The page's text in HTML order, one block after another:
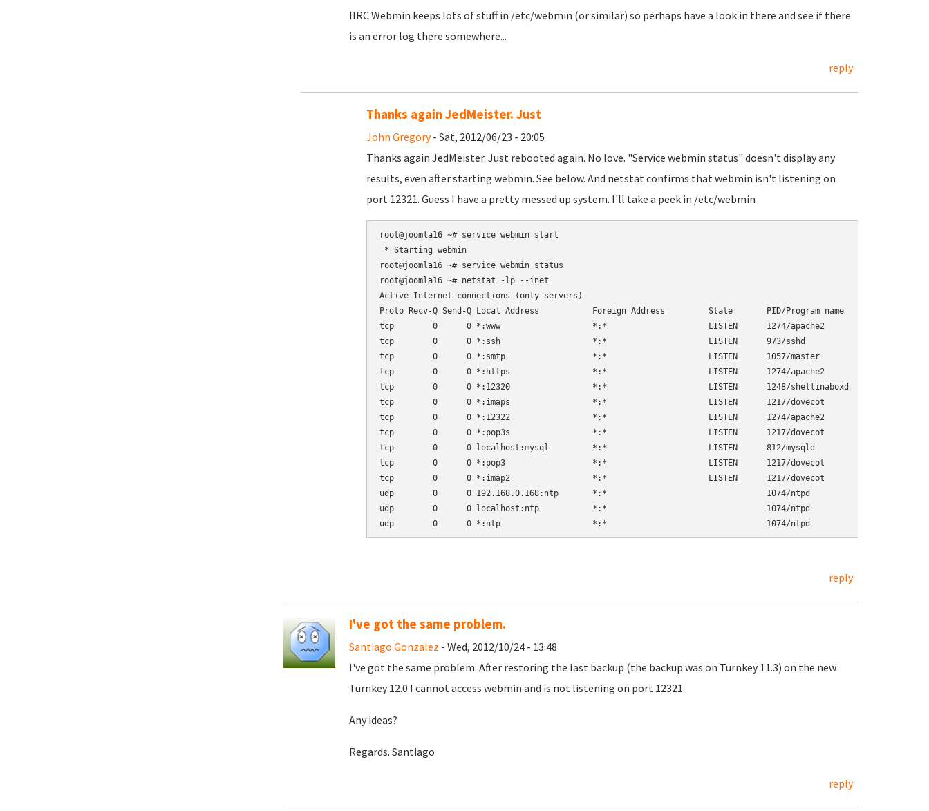
IIRC Webmin keeps lots of stuff in /etc/webmin (or similar) so perhaps have a look in there and see if there
is an error log there somewhere...
reply
Thanks again JedMeister. Just
John Gregory- Sat, 2012/06/23 - 20:05
Thanks again JedMeister. Just rebooted again. No love. "Service webmin status" doesn't display any
results, even after starting webmin. See below. And netstat confirms that webmin isn't listening on
port 12321. Guess I have a pretty messed up system. I'll take a peek in /etc/webmin
root@joomla16 ~# service webmin start
* Starting webmin
root@joomla16 ~# service webmin status
root@joomla16 ~# netstat -lp --inet
Active Internet connections (only servers)
Proto Recv-Q Send-Q Local Address           Foreign Address         State       PID/Program name
tcp        0      0 *:www                   *:*                     LISTEN      1274/apache2
tcp        0      0 *:ssh                   *:*                     LISTEN      973/sshd
tcp        0      0 *:smtp                  *:*                     LISTEN      1057/master
tcp        0      0 *:https                 *:*                     LISTEN      1274/apache2
tcp        0      0 *:12320                 *:*                     LISTEN      1248/shellinaboxd
tcp        0      0 *:imaps                 *:*                     LISTEN      1217/dovecot
tcp        0      0 *:12322                 *:*                     LISTEN      1274/apache2
tcp        0      0 *:pop3s                 *:*                     LISTEN      1217/dovecot
tcp        0      0 localhost:mysql         *:*                     LISTEN      812/mysqld
tcp        0      0 *:pop3                  *:*                     LISTEN      1217/dovecot
tcp        0      0 *:imap2                 *:*                     LISTEN      1217/dovecot
udp        0      0 192.168.0.168:ntp       *:*                                 1074/ntpd
udp        0      0 localhost:ntp           *:*                                 1074/ntpd
udp        0      0 *:ntp                   *:*                                 1074/ntpd
reply
I've got the same problem.
Santiago Gonzalez - Wed, 2012/10/24 - 13:48
I've got the same problem. After restoring the last backup (the backup was on Turnkey 11.3) on the new
Turnkey 12.0 I cannot access webmin and is not listening on port 12321
Any ideas?
Regards. Santiago
reply